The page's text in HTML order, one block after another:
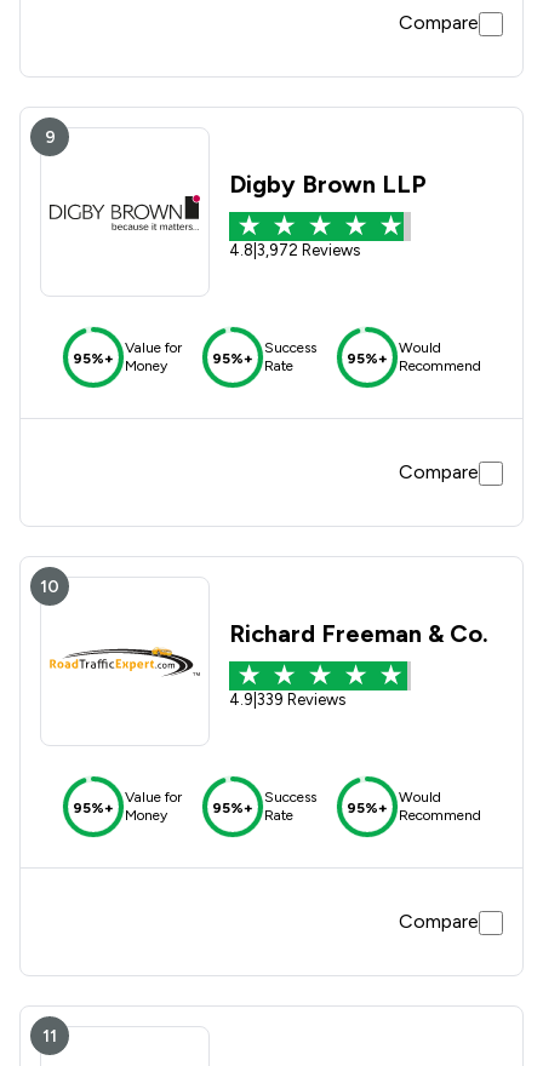
Compare
9
Digby Brown LLP
4.8 3,972 Reviews
95%+
Value for
Money
95%+
Success
Rate
95%+
Would
Recommend
Compare
10
Richard Freeman & Co.
4.9 339 Reviews
95%+
Value for
Money
95%+
Success
Rate
95%+
Would
Recommend
Compare
11